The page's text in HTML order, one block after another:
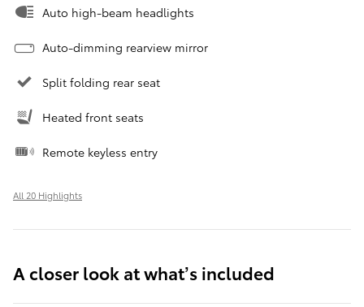
Auto high-beam headlights
Auto-dimming rearview mirror
Split folding rear seat
Heated front seats
Remote keyless entry
All 20 Highlights
A closer look at what’s included